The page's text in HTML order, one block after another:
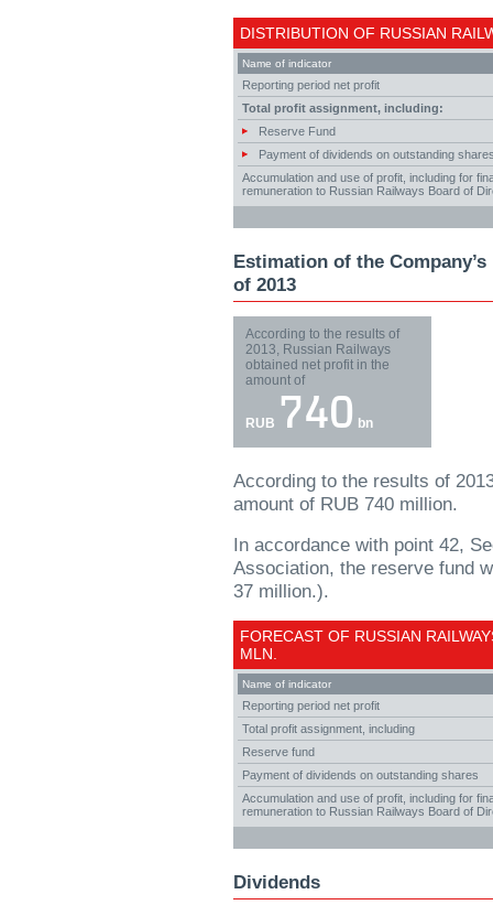
DISTRIBUTION OF RUSSIAN
Name of indicator
Reporting period net profit
Total profit assignment, including:
Reserve Fund
Payment of dividends on outstanding
Accumulation and use of profit, including for
remuneration to Russian Railways Board of
Estimation of the
of 2013
According to the results of
2013, Russian Railways
obtained net profit in the
amount of
RUB 740 bn
According to the results of
amount of RUB 740 million.
In accordance with point 42,
Association, the reserve fund
37 million.).
FORECAST OF RUSSIAN
MLN.
Name of indicator
Reporting period net profit
Total profit assignment, including
Reserve fund
Payment of dividends on outstanding shares
Accumulation and use of profit, including for
remuneration to Russian Railways Board of
Dividends